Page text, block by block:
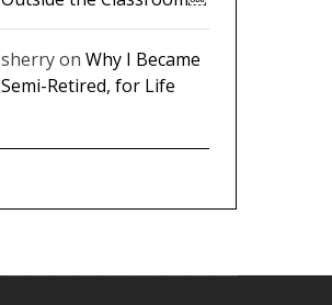
sherryon Why I Became
Semi-Retired, for Life